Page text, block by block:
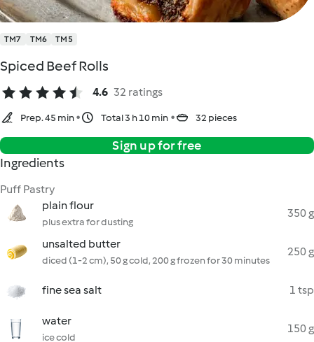
TM7 TM6 TM5
Spiced Beef Rolls
4.6 32 ratings
Prep. 45 min Total 3 h 10 min 32 pieces
Sign up for free
Ingredients
Puff Pastry
plain flour
plus extra for dusting
350 g
unsalted butter
diced (1-2 cm), 50 g cold, 200 g frozen for 30 minutes
250 g
fine sea salt 1 tsp
water
ice cold
150 g